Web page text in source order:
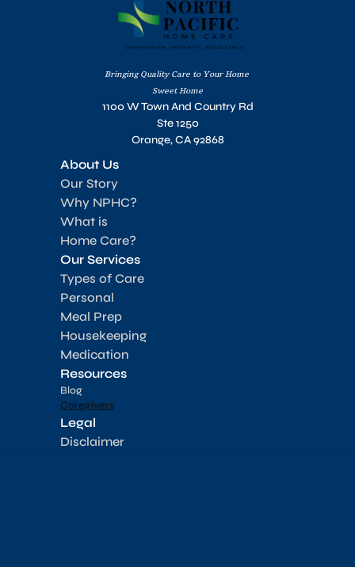
Bringing Quality Care to Your Home
Sweet Home
1100 W Town And Country Rd
Ste 1250
Orange, CA 92868
About Us
Our Story
Why NPHC?
What is
Home Care?
Our Services
Types of Care
Personal
Meal Prep
Housekeeping
Medication
Resources
Blog
Caregivers
Legal
Disclaimer